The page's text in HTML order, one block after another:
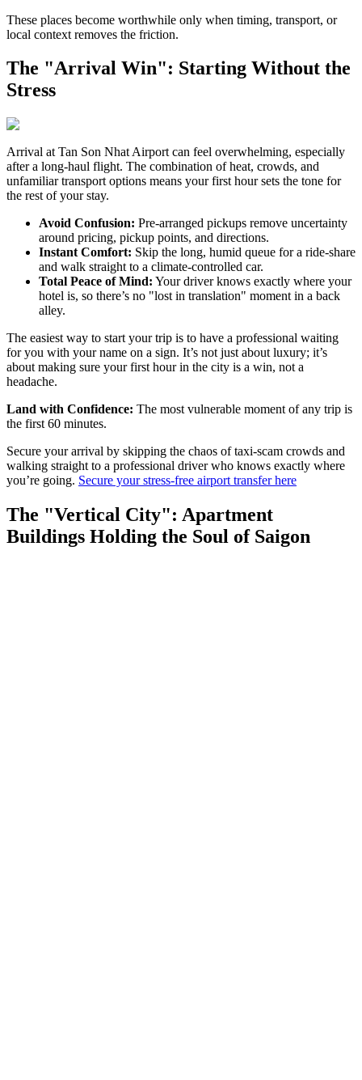
These places become worthwhile only when timing, transport, or
local context removes the friction.
The "Arrival Win": Starting Without the
Stress
Arrival at Tan Son Nhat Airport can feel overwhelming, especially
after a long-haul flight. The combination of heat, crowds, and
unfamiliar transport options means your first hour sets the tone for
the rest of your stay.
Avoid Confusion: Pre-arranged pickups remove uncertainty
around pricing, pickup points, and directions.
Instant Comfort: Skip the long, humid queue for a ride-share
and walk straight to a climate-controlled car.
Total Peace of Mind: Your driver knows exactly where your
hotel is, so there’s no "lost in translation" moment in a back
alley.
The easiest way to start your trip is to have a professional waiting
for you with your name on a sign. It’s not just about luxury; it’s
about making sure your first hour in the city is a win, not a
headache.
Land with Confidence: The most vulnerable moment of any trip is
the first 60 minutes.
Secure your arrival by skipping the chaos of taxi-scam crowds and
walking straight to a professional driver who knows exactly where
you’re going. Secure your stress-free airport transfer here
The "Vertical City": Apartment
Buildings Holding the Soul of Saigon